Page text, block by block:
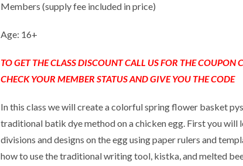
Members (supply fee included in price)
Age: 16+
TO GET THE CLASS DISCOUNT CALL US FOR THE COUPON
CHECK YOUR MEMBER STATUS AND GIVE YOU THE CODE
In this class we will create a colorful spring flower basket
traditional batik dye method on a chicken egg. First you will
divisions and designs on the egg using paper rulers and
how to use the traditional writing tool, kistka, and melted